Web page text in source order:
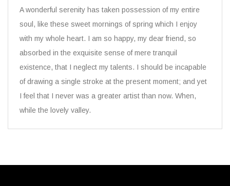
A wonderful serenity has taken possession of my entire
soul, like these sweet mornings of spring which I enjoy
with my whole heart. I am so happy, my dear friend, so
absorbed in the exquisite sense of mere tranquil
existence, that I neglect my talents. I should be incapable
of drawing a single stroke at the present moment; and yet
I feel that I never was a greater artist than now. When,
while the lovely valley.